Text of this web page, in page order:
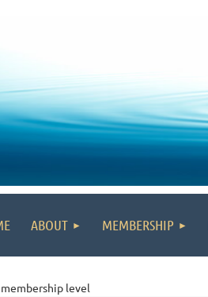
ABOUT MEMBERSHIP
level